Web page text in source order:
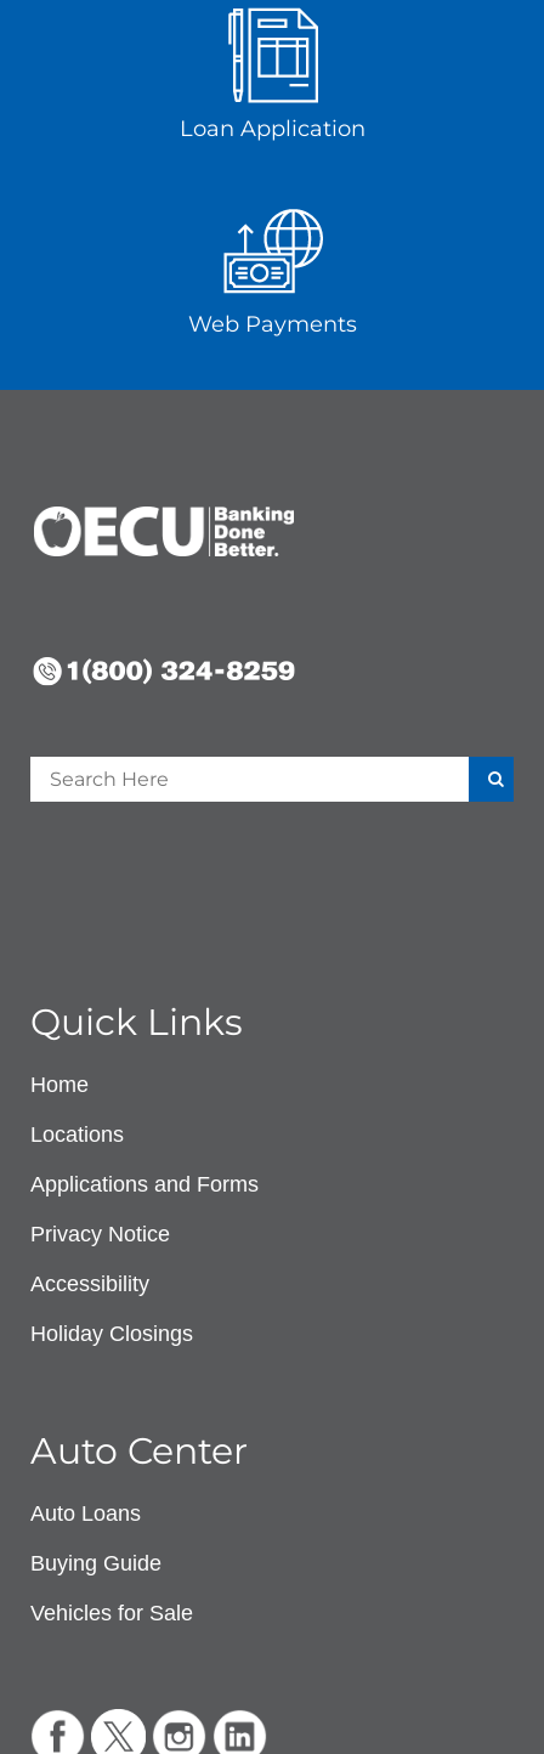
Loan Application
Web Payments
Quick Links
Home
Locations
Applications and Forms
Privacy Notice
Accessibility
Holiday Closings
Auto Center
Auto Loans
Buying Guide
Vehicles for Sale